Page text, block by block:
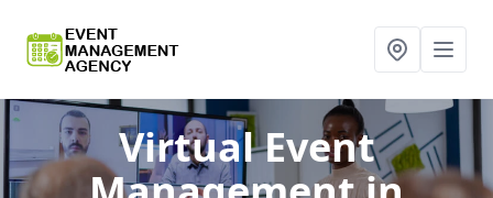
Virtual Event